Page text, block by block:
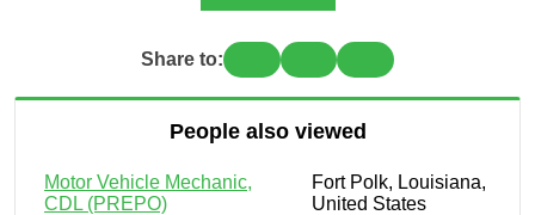
Share to:
People also viewed
Motor Vehicle Mechanic,
CDL (PREPO)
Fort Polk, Louisiana,
United States